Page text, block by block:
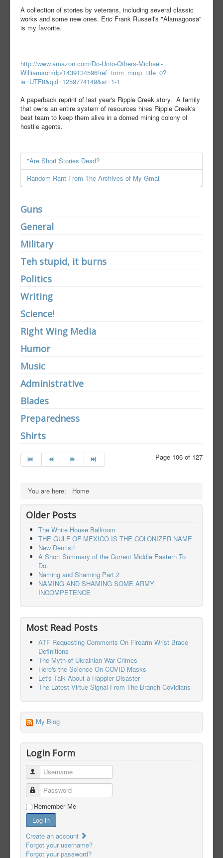
A collection of stories by veterans, including several classic
works and some new ones. Eric Frank Russell's "Alamagoosa"
is my favorite.
http://www.amazon.com/Do-Unto-Others-Michael-
Williamson/dp/1439134596/ref=tmm_mmp_title_0?
ie=UTF8&qid=1259774149&sr=1-1
A paperback reprint of last year's Ripple Creek story. A family
that owns an entire system of resources hires Ripple Creek's
best team to keep them alive in a domed mining colony of
hostile agents.
"Are Short Stories Dead?
Random Rant From The Archives of My Gmail
Guns
General
Military
Teh stupid, it burns
Politics
Writing
Science!
Right Wing Media
Humor
Music
Administrative
Blades
Preparedness
Shirts
Page 106 of 127
You are here: Home
Older Posts
The White House Ballroom
THE GULF OF MEXICO IS THE COLONIZER NAME
New Dentist!
A Short Summary of the Current Middle Eastern To
Do.
Naming and Shaming Part 2
NAMING AND SHAMING SOME ARMY
INCOMPETENCE
Most Read Posts
ATF Requesting Comments On Firearm Wrist Brace
Definitions
The Myth of Ukrainian War Crimes
Here's the Science On COVID Masks
Let's Talk About a Happier Disaster
The Latest Virtue Signal From The Branch Covidians
My Blog
Login Form
Username
Password
Remember Me
Log in
Create an account
Forgot your username?
Forgot your password?